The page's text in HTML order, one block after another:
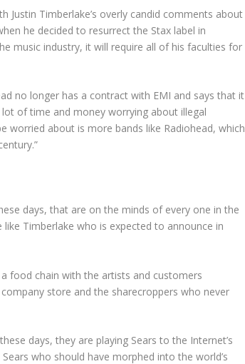
Justin Timberlake’s overly candid comments about
he decided to resurrect the Stax label in
music industry, it will require all of his faculties for
no longer has a contract with EMI and says that it
of time and money worrying about illegal
worried about is more bands like Radiohead, which
days, that are on the minds of every one in the
Timberlake who is expected to announce in
food chain with the artists and customers
store and the sharecroppers who never
days, they are playing Sears to the Internet’s
who should have morphed into the world’s